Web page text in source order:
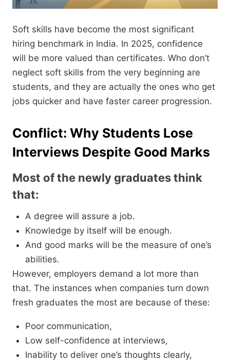
Soft skills have become the most significant
hiring benchmark in India. In 2025, confidence
will be more valued than certificates. Who don’t
neglect soft skills from the very beginning are
students, and they are actually the ones who get
jobs quicker and have faster career progression.
Conflict: Why Students Lose
Interviews Despite Good Marks
Most of the newly graduates think
that:
A degree will assure a job.
Knowledge by itself will be enough.
And good marks will be the measure of one’s
abilities.
However, employers demand a lot more than
that. The instances when companies turn down
fresh graduates the most are because of these:
Poor communication,
Low self-confidence at interviews,
Inability to deliver one’s thoughts clearly,